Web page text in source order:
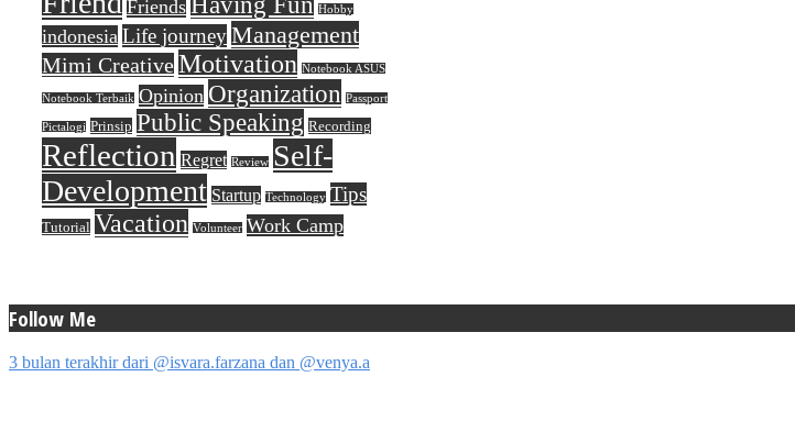
Friends Hobby
indonesia Life journeyManagement
Mimi CreativeMotivation Notebook ASUS
Notebook Terbaik Opinion Organization Passport
Pictalogi Prinsip Public Speaking Recording
Reflection Regret Review Self-
Development Startup Technology Tips
Tutorial Vacation Volunteer Work Camp
Follow Me
3 bulan terakhir dari @isvara.farzana dan @venya.a